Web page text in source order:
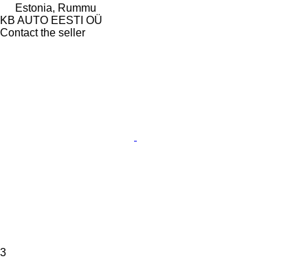
Estonia, Rummu
KB AUTO EESTI OÜ
Contact the seller
3